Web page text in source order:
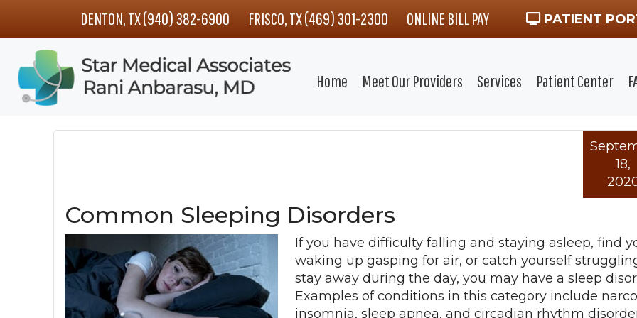
main
content
primary
sidebar
footer
DENTON, TX (940) 382-6900 FRISCO, TX (469) 301-2300 ONLINE BILL PAY PATIENT
Home Meet Our Providers Services Patient Center
Common Sleeping Disorders
18,
If you have difficulty falling and staying asleep, find
waking up gasping for air, or catch yourself
stay away during the day, you may have a sleep
Examples of conditions in this category include
insomnia, sleep apnea, and circadian rhythm